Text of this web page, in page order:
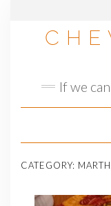
If we
CATEGORY: